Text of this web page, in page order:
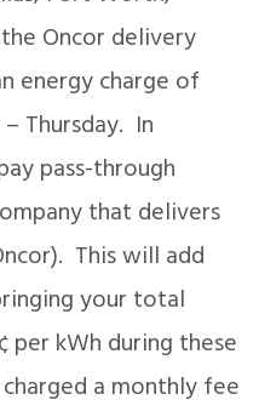
Oncor delivery
energy charge of
Thursday. In
pass-through
that delivers
This will add
your total
per kWh during these
a monthly fee